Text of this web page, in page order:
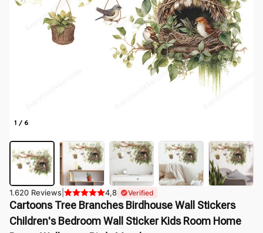
1 / 6
1.620 Reviews 4,8 Verified
Cartoons Tree Branches Birdhouse Wall Stickers
Children's Bedroom Wall Sticker Kids Room Home